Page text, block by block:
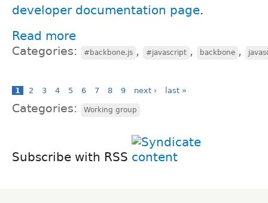
developer documentation page.
Read more
Categories: #backbone.js , #javascript , backbone ,
1 2 3 4 5 6 7 8 9 next › last »
Categories: Working group
Subscribe with RSS